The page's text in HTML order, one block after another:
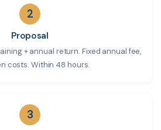
2
Proposal
+ annual return. Fixed annual fee,
costs. Within 48 hours.
3